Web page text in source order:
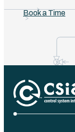
Book a Time